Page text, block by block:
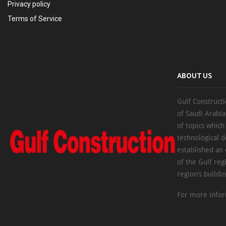
Privacy policy
Terms of Service
ABOUT US
Gulf
of Saudi
of topics
technological
established
of the Gulf
region’s
For more